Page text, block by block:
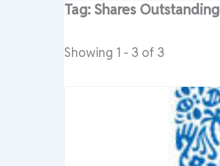
Tag: Shares Outstanding
Showing 1 - 3 of 3